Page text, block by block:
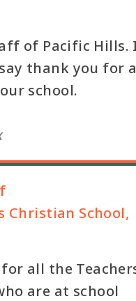
of Pacific Hills.
thank you for
school.
Christian School,
all the
are at school